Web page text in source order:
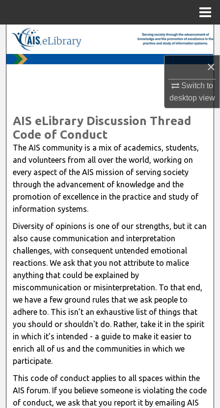
×
Switch to
desktopview
Digital Commons Network™
AIS eLibrary Discussion Thread
Code of Conduct
The AIS community is a mix of academics, students,
and volunteers from all over the world, working on
every aspect of the AIS mission of serving society
through the advancement of knowledge and the
promotion of excellence in the practice and study of
information systems.
Diversity of opinions is one of our strengths, but it can
also cause communication and interpretation
challenges, with consequent untended emotional
reactions. We ask that you not attribute to malice
anything that could be explained by
miscommunication or misinterpretation. To that end,
we have a few ground rules that we ask people to
adhere to. This isn’t an exhaustive list of things that
you should or shouldn't do. Rather, take it in the spirit
in which it’s intended - a guide to make it easier to
enrich all of us and the communities in which we
participate.
This code of conduct applies to all spaces within the
AIS forum. If you believe someone is violating the code
of conduct, we ask that you report it by emailing AIS